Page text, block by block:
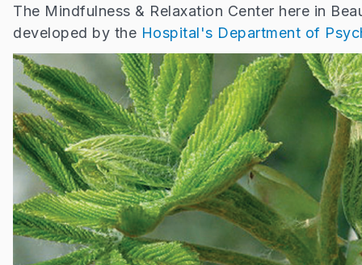
The Mindfulness & Relaxation Center here in
developed by the Hospital's Department of